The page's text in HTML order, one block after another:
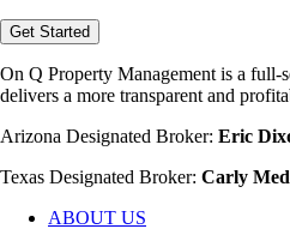
Get Started
On Q Property Management is a full-
delivers a more transparent and
Arizona Designated Broker: Eric
Texas Designated Broker: Carly
ABOUT US